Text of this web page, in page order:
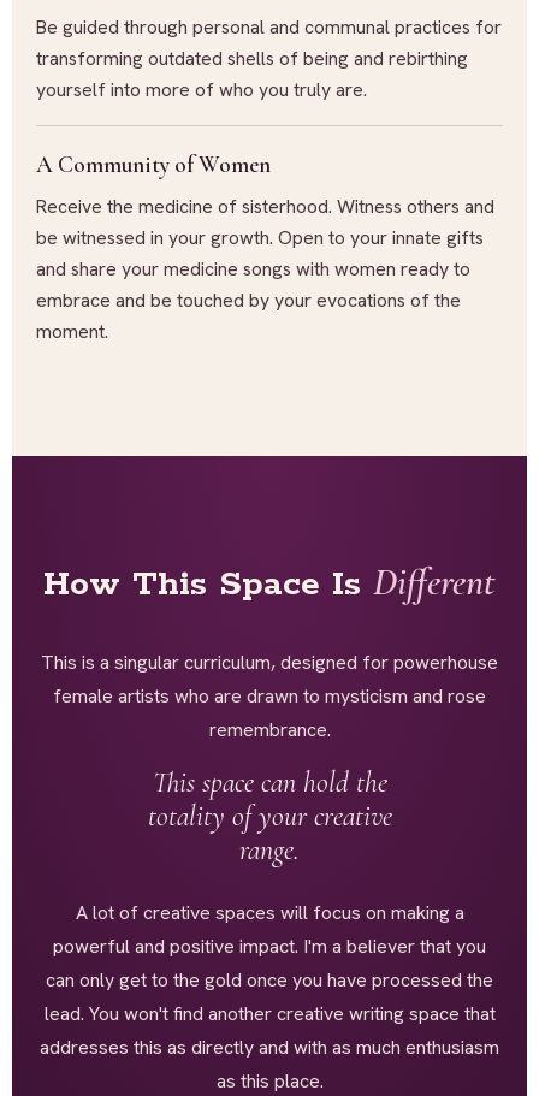
Be guided through personal and communal practices for
transforming outdated shells of being and rebirthing
yourself into more of who you truly are.
A Community of Women
Receive the medicine of sisterhood. Witness others and
be witnessed in your growth. Open to your innate gifts
and share your medicine songs with women ready to
embrace and be touched by your evocations of the
moment.
How This Space Is Different
This is a singular curriculum, designed for powerhouse
female artists who are drawn to mysticism and rose
remembrance.
This space can hold the
totality of your creative
range.
A lot of creative spaces will focus on making a
powerful and positive impact. I'm a believer that you
can only get to the gold once you have processed the
lead. You won't find another creative writing space that
addresses this as directly and with as much enthusiasm
as this place.